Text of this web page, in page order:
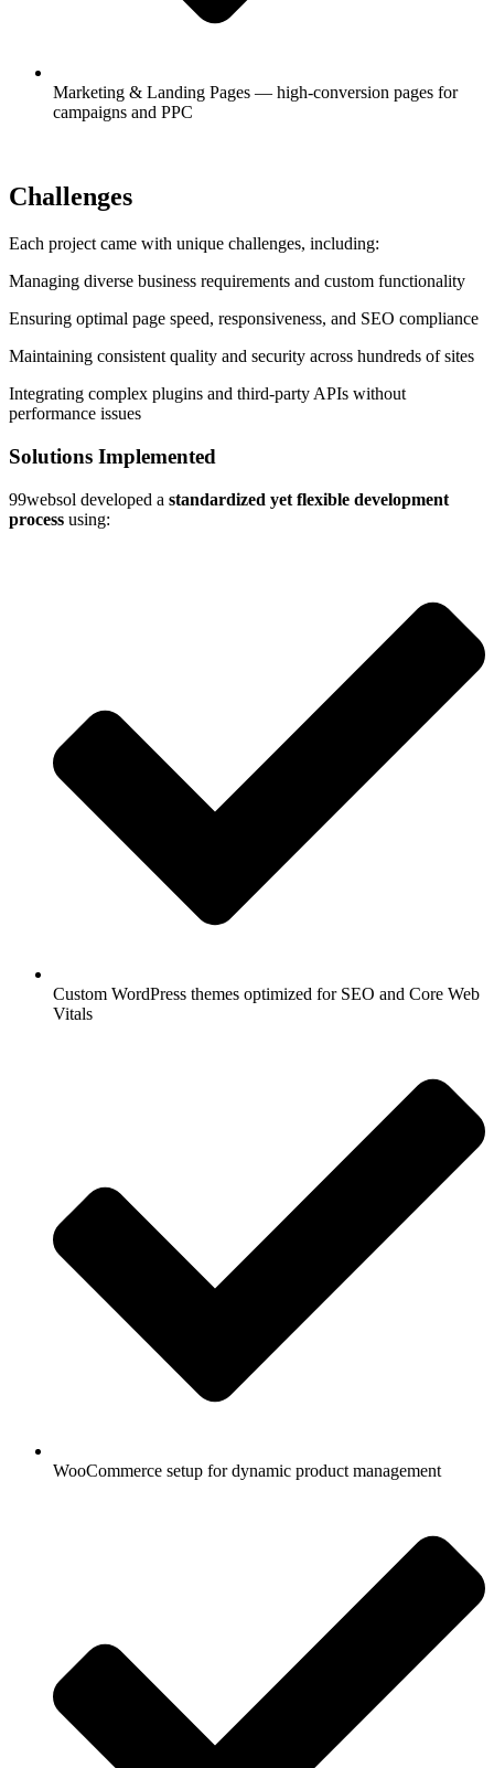
Marketing & Landing Pages — high-conversion pages for
campaigns and PPC
Challenges
Each project came with unique challenges, including:
Managing diverse business requirements and custom functionality
Ensuring optimal page speed, responsiveness, and SEO compliance
Maintaining consistent quality and security across hundreds of sites
Integrating complex plugins and third-party APIs without
performance issues
Solutions Implemented
99websol developed a standardized yet flexible development
process using:
Custom WordPress themes optimized for SEO and Core Web
Vitals
WooCommerce setup for dynamic product management